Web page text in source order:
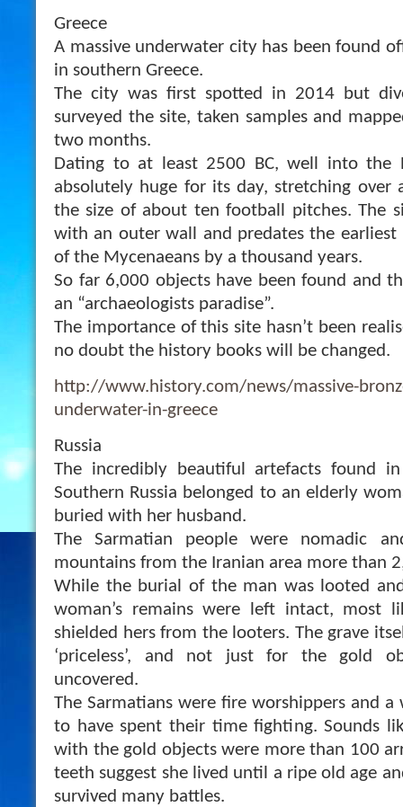
Greece
A massive underwater city has been found
in southern Greece.
The city was first spotted in 2014 but
surveyed the site, taken samples and
two months.
Dating to at least 2500 BC, well into the
absolutely huge for its day, stretching over
the size of about ten football pitches. The
with an outer wall and predates the earliest
of the Mycenaeans by a thousand years.
So far 6,000 objects have been found and
an “archaeologists paradise”.
The importance of this site hasn’t been
no doubt the history books will be changed.
http://www.history.com/news/massive-
underwater-in-greece
Russia
The incredibly beautiful artefacts found
Southern Russia belonged to an elderly
buried with her husband.
The Sarmatian people were nomadic
mountains from the Iranian area more than
While the burial of the man was looted
woman’s remains were left intact, most
shielded hers from the looters. The grave
‘priceless’, and not just for the gold
uncovered.
The Sarmatians were fire worshippers and
to have spent their time fighting. Sounds
with the gold objects were more than 100
teeth suggest she lived until a ripe old age
survived many battles.